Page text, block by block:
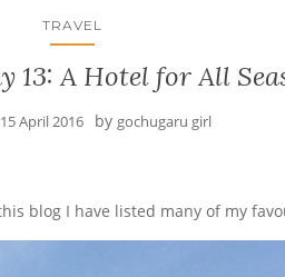
TRAVEL
13: A Hotel for All
15 April 2016 by gochugaru girl
blog I have listed many of my